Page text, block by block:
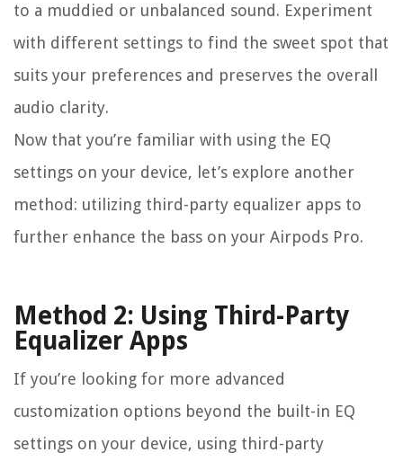
to a muddied or unbalanced sound. Experiment
with different settings to find the sweet spot that
suits your preferences and preserves the overall
audio clarity.
Now that you’re familiar with using the EQ
settings on your device, let’s explore another
method: utilizing third-party equalizer apps to
further enhance the bass on your Airpods Pro.
Method 2: Using Third-Party
Equalizer Apps
If you’re looking for more advanced
customization options beyond the built-in EQ
settings on your device, using third-party